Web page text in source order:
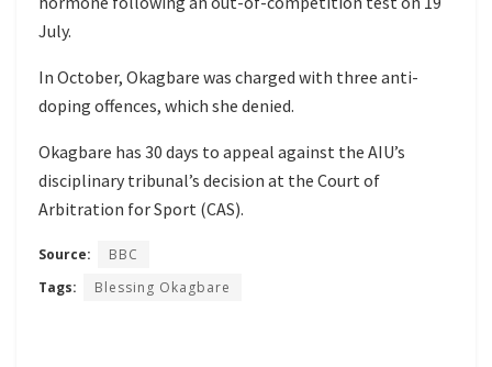
July.
In October, Okagbare was charged with three anti-
doping offences, which she denied.
Okagbare has 30 days to appeal against the AIU’s
disciplinary tribunal’s decision at the Court of
Arbitration for Sport (CAS).
Source:
BBC
Tags:
Blessing Okagbare